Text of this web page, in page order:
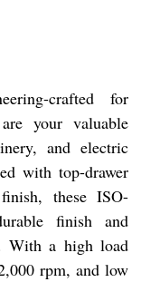
crafted for
your valuable
and electric
with top-drawer
these ISO-
finish and
With a high load
rpm, and low